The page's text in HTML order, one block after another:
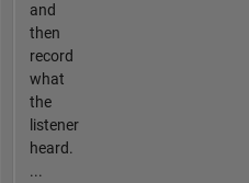
and
then
record
what
the
listener
heard.
...